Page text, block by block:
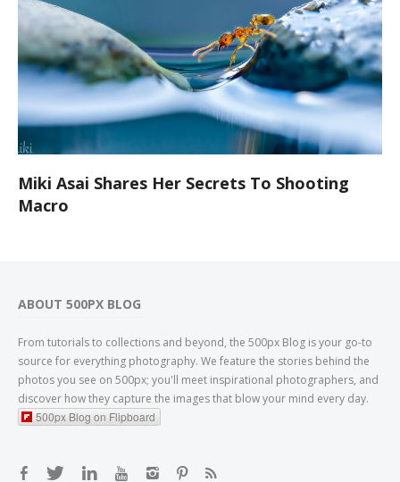
Miki Asai Shares Her Secrets To Shooting
Macro
ABOUT 500PX BLOG
From tutorials to collections and beyond, the 500px Blog is your go-to
source for everything photography. We feature the stories behind the
photos you see on 500px; you'll meet inspirational photographers, and
discover how they capture the images that blow your mind every day.
500px Blog on Flipboard